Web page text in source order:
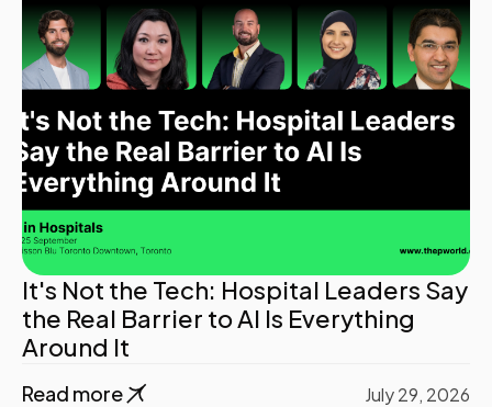
It's Not the Tech: Hospital Leaders Say
the Real Barrier to AI Is Everything
Around It
Read more July 29, 2026